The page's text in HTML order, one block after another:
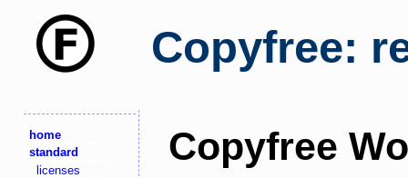
Copyfree:
home
standard
licenses
Copyfree